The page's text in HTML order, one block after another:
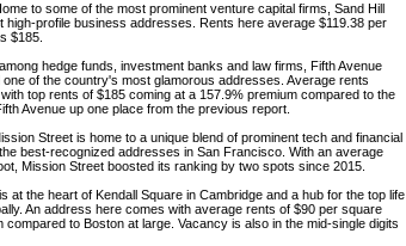
to some of the most prominent venture capital firms, Sand Hill
high-profile business addresses. Rents here average $119.38 per
$185.
hedge funds, investment banks and law firms, Fifth Avenue
of the country's most glamorous addresses. Average rents
top rents of $185 coming at a 157.9% premium compared to the
Avenue up one place from the previous report.
Street is home to a unique blend of prominent tech and financial
best-recognized addresses in San Francisco. With an average
Mission Street boosted its ranking by two spots since 2015.
at the heart of Kendall Square in Cambridge and a hub for the top life
An address here comes with average rents of $90 per square
compared to Boston at large. Vacancy is also in the mid-single digits